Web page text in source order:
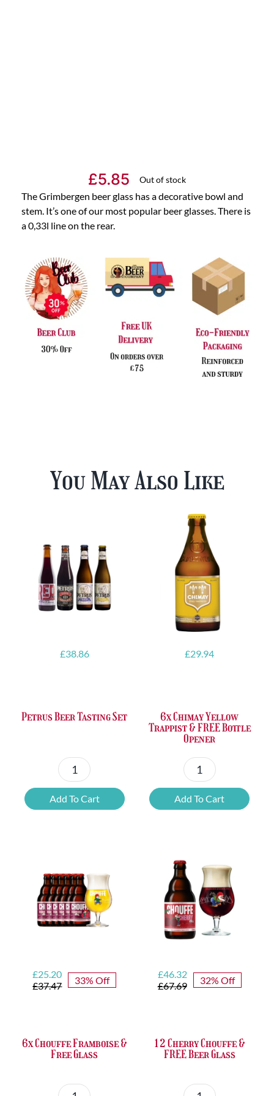
£5.85 Out of stock
The Grimbergen beer glass has a decorative bowl and
stem. It’s one of our most popular beer glasses. There is
a 0,33l line on the rear.
You May Also Like
£38.86
Petrus Beer Tasting Set
Petrus
Beer
Tasting
Add To Cart
£29.94
6x Chimay Yellow
Trappist & FREE Bottle
Opener
6x
Chimay
Yellow
Bottle
Opener
quantity
Add To Cart
£37.47
Original
price
£25.20
Current
price
33% Off
6x Chouffe Framboise &
Free Glass
£67.69
Original
price
£46.32
Current
price
32% Off
12 Cherry Chouffe &
FREE Beer Glass